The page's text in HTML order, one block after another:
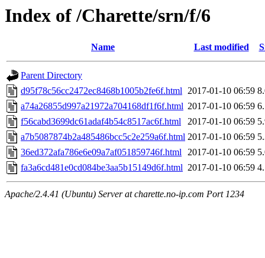
Index of /Charette/srn/f/6
Name Last modified
Parent Directory
d95f78c56cc2472ec8468b1005b2fe6f.html 2017-01-10 06:59
a74a26855d997a21972a704168df1f6f.html 2017-01-10 06:59
f56cabd3699dc61adaf4b54c8517ac6f.html
2017-01-10 06:59
a7b5087874b2a485486bcc5c2e259a6f.html 2017-01-10 06:59
36ed372afa786e6e09a7af051859746f.html 2017-01-10 06:59
fa3a6cd481e0cd084be3aa5b15149d6f.html 2017-01-10 06:59
Apache/2.4.41 (Ubuntu) Server at charette.no-ip.com Port 1234